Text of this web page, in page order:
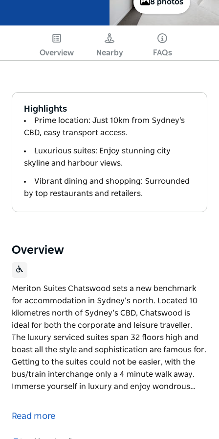
8 photos
Overview Nearby FAQs
Highlights
Prime location: Just 10km from Sydney's
CBD, easy transport access.
Luxurious suites: Enjoy stunning city
skyline and harbour views.
Vibrant dining and shopping: Surrounded
by top restaurants and retailers.
Overview
Meriton Suites Chatswood sets a new benchmark
for accommodation in Sydney’s north. Located 10
kilometres north of Sydney’s CBD, Chatswood is
ideal for both the corporate and leisure traveller.
The luxury serviced suites span 32 floors high and
boast all the style and sophistication are famous for.
Getting to the suites could not be easier, with the
bus/train interchange only a 4 minute walk away.
Immerse yourself in luxury and enjoy wondrous…
for accommodation in Sydney’s north. Located 10
Read more